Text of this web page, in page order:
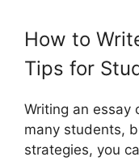
How to
Tips for
Writing an essay
many students,
strategies, you